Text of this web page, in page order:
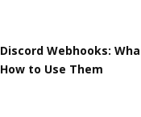
Discord Webhooks:
How to Use Them